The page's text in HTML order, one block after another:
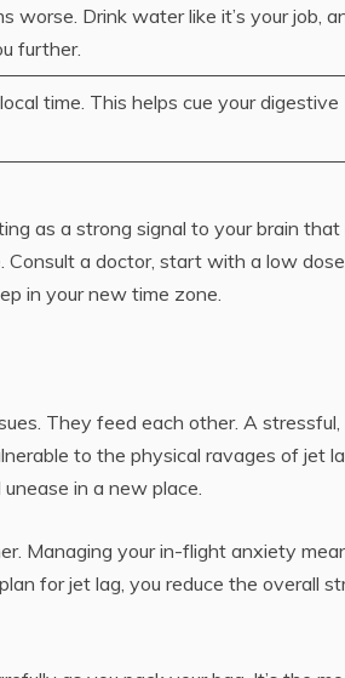
worse. Drink water like it’s your job,
further.
time. This helps cue your digestive
as a strong signal to your brain that
Consult a doctor, start with a low dose
in your new time zone.
They feed each other. A stressful,
to the physical ravages of jet
in a new place.
Managing your in-flight anxiety
for jet lag, you reduce the overall